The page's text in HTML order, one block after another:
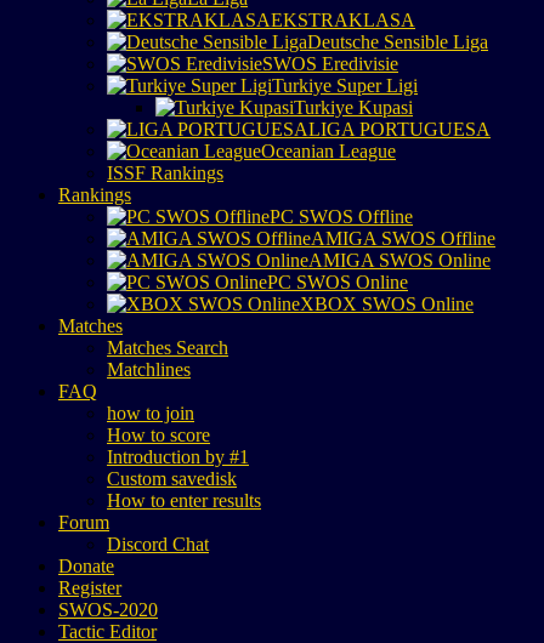
EKSTRAKLASA
Deutsche Sensible Liga
SWOS Eredivisie
Turkiye Super Ligi
Turkiye Kupasi
LIGA PORTUGUESA
Oceanian League
ISSF Rankings
Rankings
PC SWOS Offline
AMIGA SWOS Offline
AMIGA SWOS Online
PC SWOS Online
XBOX SWOS Online
Matches
Matches Search
Matchlines
FAQ
how to join
How to score
Introduction by #1
Custom savedisk
How to enter results
Forum
Discord Chat
Donate
Register
SWOS-2020
Tactic Editor